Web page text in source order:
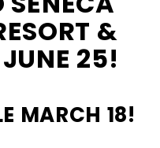
&
25!
MARCH 18!